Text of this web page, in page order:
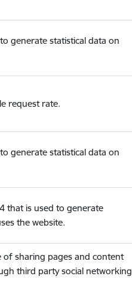
generate statistical data on
request rate.
generate statistical data on
that is used to generate
the website.
sharing pages and content
third party social networking